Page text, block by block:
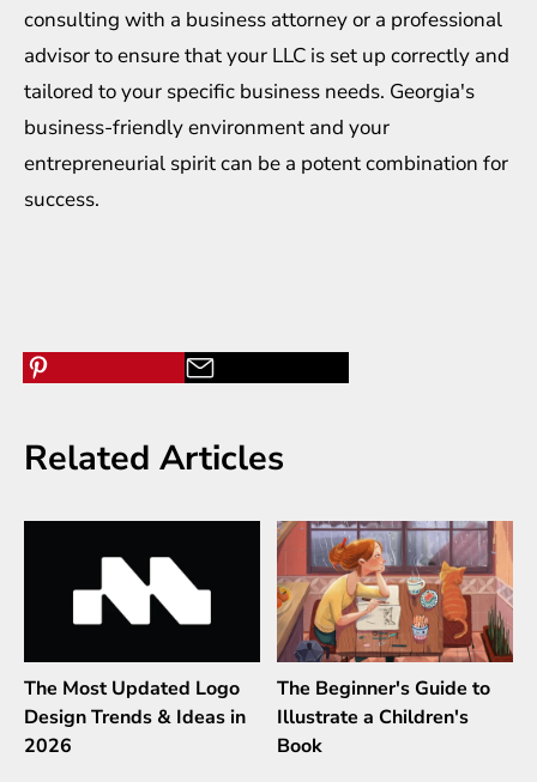
consulting with a business attorney or a professional
advisor to ensure that your LLC is set up correctly and
tailored to your specific business needs. Georgia's
business-friendly environment and your
entrepreneurial spirit can be a potent combination for
success.
Related Articles
The Most Updated Logo
Design Trends & Ideas in
2026
The Beginner's Guide to
Illustrate a Children's
Book